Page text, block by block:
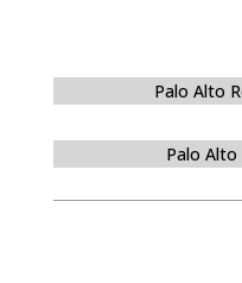
Palo Alto
Palo Alto